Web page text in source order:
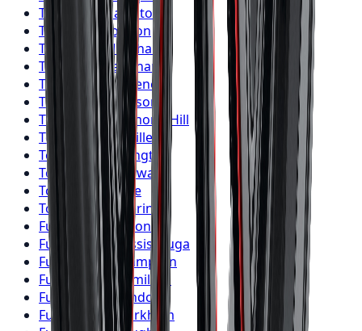
Toyo
Tires Hamilton
Toyo
Tires London
Toyo
Tires Markham
Toyo
Tires Vaughan
Toyo
Tires
Kitchener
Toyo
Tires Windsor
Toyo
Tires
Richmond Hill
Toyo
Tires Oakville
Toyo
Tires
Burlington
Toyo
Tires Oshawa
Toyo
Tires
Barrie
Toyo Tires Pickering
Fuel
WheelsToronto
Fuel
WheelsMississauga
Fuel
WheelsBrampton
Fuel
WheelsHamilton
Fuel
Wheels London
Fuel
WheelsMarkham